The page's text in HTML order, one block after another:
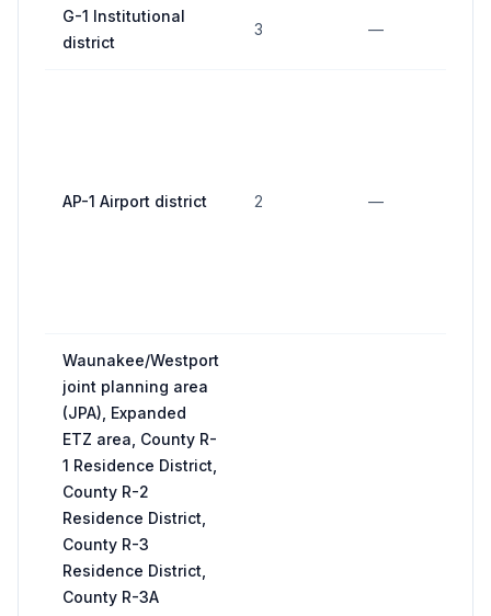
G-1 Institutional
district
3 —
AP-1 Airport district 2 —
Waunakee/Westport
joint planning area
(JPA), Expanded
ETZ area, County R-
1 Residence District,
County R-2
Residence District,
County R-3
Residence District,
County R-3A